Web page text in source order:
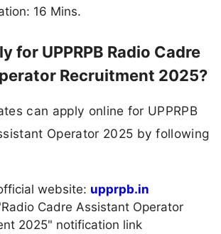
16 Mins.
for UPPRPB Radio Cadre
Recruitment 2025?
can apply online for UPPRPB
Operator 2025 by following
website: upprpb.in
Cadre Assistant Operator
2025" notification link